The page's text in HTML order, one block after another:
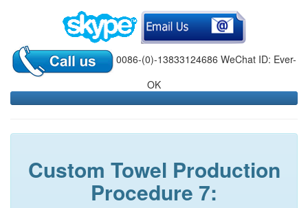
0086-(0)-13833124686 WeChat ID: Ever-
OK
Custom Towel Production
Procedure 7: